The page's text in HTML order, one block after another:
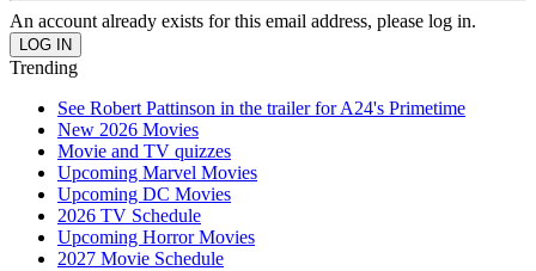
An account already exists for this email address, please log in.
Trending
See Robert Pattinson in the trailer for A24's Primetime
New 2026 Movies
Movie and TV quizzes
Upcoming Marvel Movies
Upcoming DC Movies
2026 TV Schedule
Upcoming Horror Movies
2027 Movie Schedule